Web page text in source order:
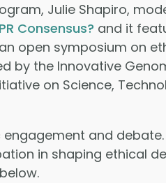
Julie Shapiro,
Consensus? and it
open symposium on
by the Innovative
on Science,
and
in shaping ethical